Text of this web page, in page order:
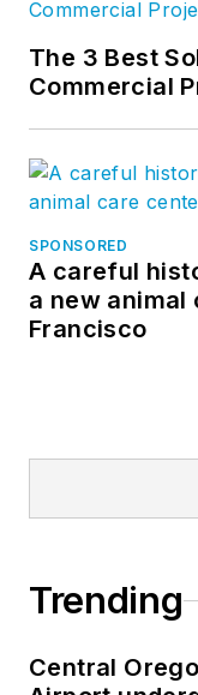
The 3 Best
Commercial
SPONSORED
A careful
a new animal
Francisco
Trending
Central